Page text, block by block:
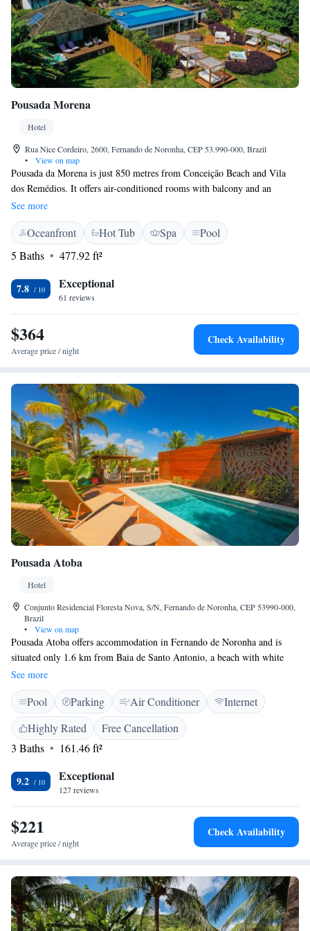
Pousada Morena
Hotel
Rua Nice Cordeiro, 2600, Fernando de Noronha, CEP 53.990-000, Brazil
•
View on map
Pousada da Morena is just 850 metres from Conceição Beach and Vila
dos Remédios. It offers air-conditioned rooms with balcony and an
infinity pool overlooking the ocean and Morro do Pico. The cozy rooms
include private bathroom and a balcony. An LCD TV and a minibar are
also provided. A daily buffet breakfast is available, with tropical fruits
and regional specialties. A tour desk is also available for guests to
schedule activities in the surroundings. Pousada da Morena offers scenic
views of Fernando de Noronha Island. From there, guests can walk on
the beautiful Trilha da Morena path to Conceição Beach and enjoy the
See more
Oceanfront Hot Tub Spa
Pool
5 Baths
477.92 ft²
7.8 Exceptional
61 reviews
$364
Average price / night
Check Availability
Pousada Atoba
Hotel
Conjunto Residencial Floresta Nova, S/N, Fernando de Noronha, CEP 53990-000,
Brazil
•
View on map
Pousada Atoba offers accommodation in Fernando de Noronha and is
situated only 1.6 km from Baia de Santo Antonio, a beach with white
sand and clear water. Free WiFi is available throughout the property. The
rooms are air conditioned, fitted with a flat-screen TV and include a
private bathroom. Free toiletries are provided to the guests. You will find
free shuttle service at the property, a tour desk and barbecue facilities.
The airport in 3.9 km away and other attractions, such as Sancho beach
and Cacimba do Padre beach, can be reached within 3.9 km.
See more
Pool Parking Air Conditioner
Internet
Highly Rated
Free Cancellation
3 Baths
161.46 ft²
9.2 Exceptional
127 reviews
$221
Average price / night
Check Availability